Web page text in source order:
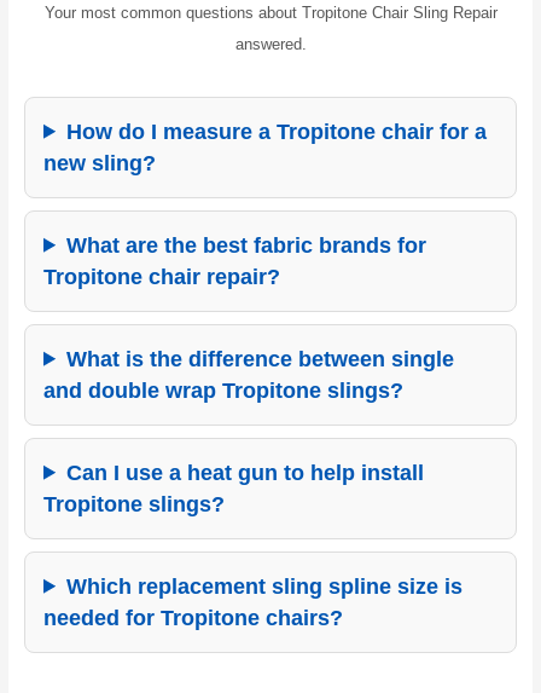
Your most common questions about Tropitone Chair Sling Repair
answered.
How do I measure a Tropitone chair for a
new sling?
What are the best fabric brands for
Tropitone chair repair?
What is the difference between single
and double wrap Tropitone slings?
Can I use a heat gun to help install
Tropitone slings?
Which replacement sling spline size is
needed for Tropitone chairs?